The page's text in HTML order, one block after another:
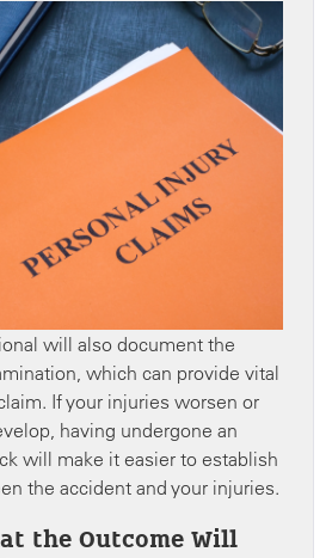
will also document the
which can provide vital
If your injuries worsen or
having undergone an
will make it easier to establish
the accident and your injuries.
the Outcome Will